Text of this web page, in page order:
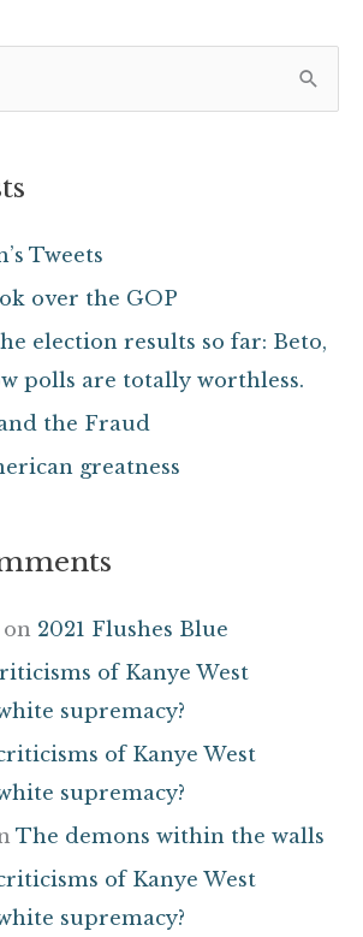
Tweets
over the GOP
election results so far: Beto,
polls are totally worthless.
the Fraud
greatness
on 2021 Flushes Blue
of Kanye West
supremacy?
of Kanye West
supremacy?
The demons within the walls
of Kanye West
supremacy?